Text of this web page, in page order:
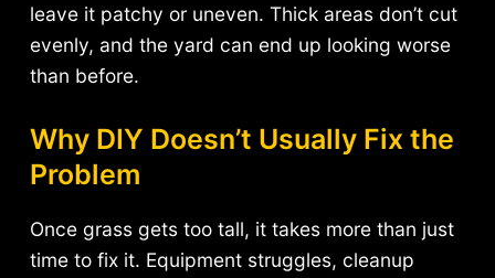
leave it patchy or uneven. Thick areas don’t cut
evenly, and the yard can end up looking worse
than before.
Why DIY Doesn’t Usually Fix the
Problem
Once grass gets too tall, it takes more than just
time to fix it. Equipment struggles, cleanup